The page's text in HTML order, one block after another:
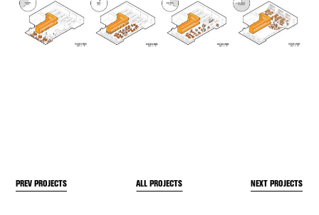
PREV PROJECTS ALL PROJECTS NEXT PROJECTS